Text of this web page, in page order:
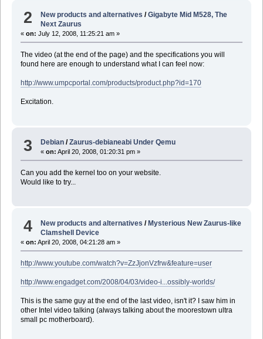
2 New products and alternatives /Gigabyte Mid M528, The
Next Zaurus
« on: July 12, 2008, 11:25:21 am »
The video (at the end of the page) and the specifications you will
found here are enough to understand what I can feel now:
http://www.umpcportal.com/products/product.php?id=170
Excitation.
3 Debian /Zaurus-debianeabi Under Qemu
«on: April 20, 2008, 01:20:31 pm »
Can you add the kernel too on your website.
Would like to try...
4 New products and alternatives /Mysterious New Zaurus-like
Clamshell Device
« on: April 20, 2008, 04:21:28 am »
http://www.youtube.com/watch?v=ZzJjonVzfrw&feature=user
http://www.engadget.com/2008/04/03/video-i...ossibly-worlds/
This is the same guy at the end of the last video, isn't it? I saw him in
other Intel video talking (always talking about the moorestown ultra
small pc motherboard).